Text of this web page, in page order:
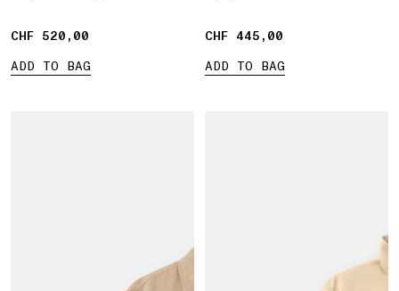
CHF 520,00
CHF 520,00
ADD TO BAG
CHF 445,00
CHF 445,00
ADD TO BAG